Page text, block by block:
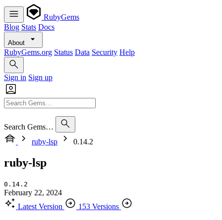
RubyGems
Blog Stats Docs
About
RubyGems.org Status Data Security Help
Sign in Sign up
Search Gems…
ruby-lsp
0.14.2
ruby-lsp
0.14.2
February 22, 2024
Latest Version
153 Versions